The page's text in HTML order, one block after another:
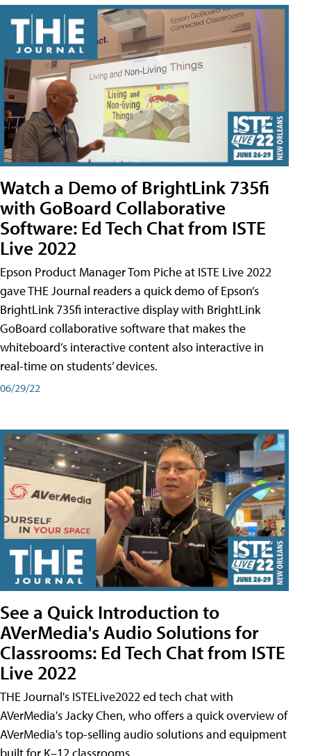
Watch a Demo of BrightLink 735fi
with GoBoard Collaborative
Software: Ed Tech Chat from ISTE
Live 2022
Epson Product Manager Tom Piche at ISTE Live 2022
gave THE Journal readers a quick demo of Epson’s
BrightLink 735fi interactive display with BrightLink
GoBoard collaborative software that makes the
whiteboard’s interactive content also interactive in
real-time on students’ devices.
06/29/22
See a Quick Introduction to
AVerMedia's Audio Solutions for
Classrooms: Ed Tech Chat from ISTE
Live 2022
THE Journal's ISTELive2022 ed tech chat with
AVerMedia's Jacky Chen, who offers a quick overview of
AVerMedia's top-selling audio solutions and equipment